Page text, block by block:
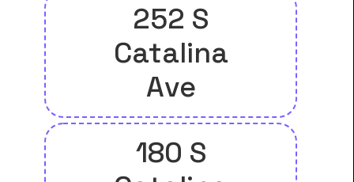
252 S
Catalina
Ave
180 S